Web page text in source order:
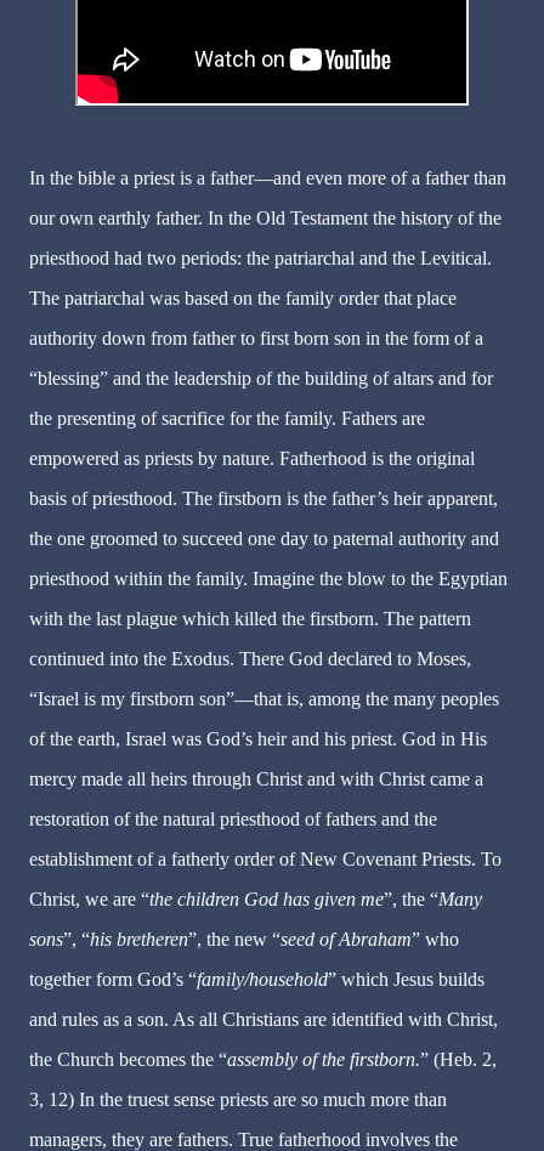
In the bible a priest is a father—and even more of a father than
our own earthly father. In the Old Testament the history of the
priesthood had two periods: the patriarchal and the Levitical.
The patriarchal was based on the family order that place
authority down from father to first born son in the form of a
“blessing” and the leadership of the building of altars and for
the presenting of sacrifice for the family. Fathers are
empowered as priests by nature. Fatherhood is the original
basis of priesthood. The firstborn is the father’s heir apparent,
the one groomed to succeed one day to paternal authority and
priesthood within the family. Imagine the blow to the Egyptian
with the last plague which killed the firstborn. The pattern
continued into the Exodus. There God declared to Moses,
“Israel is my firstborn son”—that is, among the many peoples
of the earth, Israel was God’s heir and his priest. God in His
mercy made all heirs through Christ and with Christ came a
restoration of the natural priesthood of fathers and the
establishment of a fatherly order of New Covenant Priests. To
Christ, we are “the children God has given me”, the “Many
sons”, “his bretheren”, the new “seed of Abraham” who
together form God’s “family/household” which Jesus builds
and rules as a son. As all Christians are identified with Christ,
the Church becomes the “assembly of the firstborn.” (Heb. 2,
3, 12) In the truest sense priests are so much more than
managers, they are fathers. True fatherhood involves the